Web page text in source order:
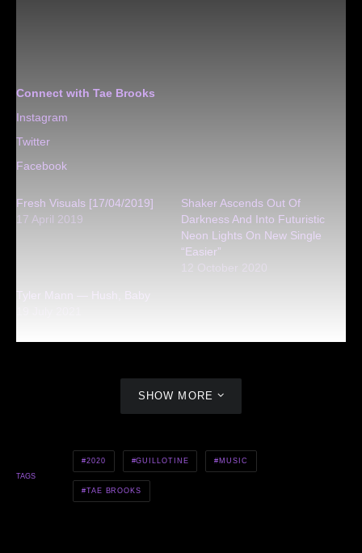
Connect with Tae Brooks
Instagram
Twitter
Facebook
Fresh Visuals [17/04/2019]
17 April 2019
Shaker Ascends Out Of
Darkness And Into Futuristic
Neon Lights On New Single
“Easier”
12 October 2020
Tyler Mann — Hush, Baby
SHOW MORE
TAGS
2020 GUILLOTINE MUSIC
TAE BROOKS